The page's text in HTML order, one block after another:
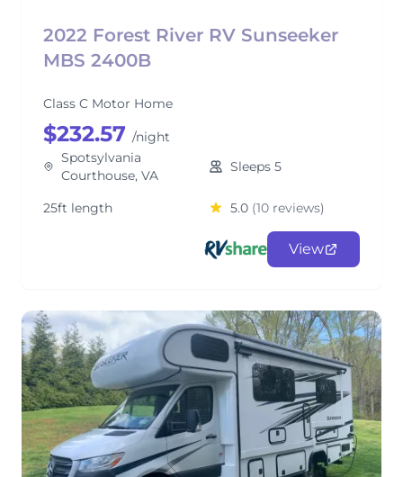
2022 Forest River RV Sunseeker
MBS 2400B
Class C Motor Home
$232.57 /night
Spotsylvania
Courthouse, VA
Sleeps 5
25ft length 5.0 (10 reviews)
View